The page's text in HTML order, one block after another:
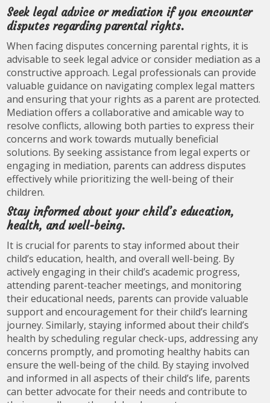
Seek legal advice or mediation if you encounter
disputes regarding parental rights.
When facing disputes concerning parental rights, it is
advisable to seek legal advice or consider mediation as a
constructive approach. Legal professionals can provide
valuable guidance on navigating complex legal matters
and ensuring that your rights as a parent are protected.
Mediation offers a collaborative and amicable way to
resolve conflicts, allowing both parties to express their
concerns and work towards mutually beneficial
solutions. By seeking assistance from legal experts or
engaging in mediation, parents can address disputes
effectively while prioritizing the well-being of their
children.
Stay informed about your child’s education,
health, and well-being.
It is crucial for parents to stay informed about their
child’s education, health, and overall well-being. By
actively engaging in their child’s academic progress,
attending parent-teacher meetings, and monitoring
their educational needs, parents can provide valuable
support and encouragement for their child’s learning
journey. Similarly, staying informed about their child’s
health by scheduling regular check-ups, addressing any
concerns promptly, and promoting healthy habits can
ensure the well-being of the child. By staying involved
and informed in all aspects of their child’s life, parents
can better advocate for their needs and contribute to